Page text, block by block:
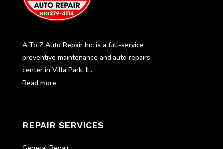
A To Z Auto Repair Inc is a full-service
preventive maintenance and auto repairs
center in Villa Park, IL.
Read more
REPAIR SERVICES